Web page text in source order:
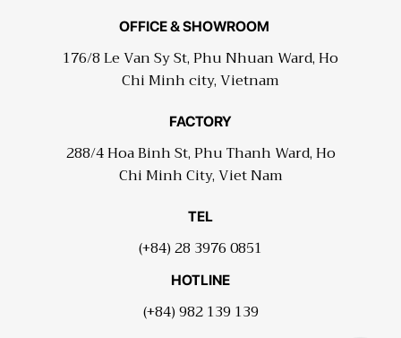
OFFICE & SHOWROOM
176/8 Le Van Sy St, Phu Nhuan Ward, Ho
Chi Minh city, Vietnam
FACTORY
288/4 Hoa Binh St, Phu Thanh Ward, Ho
Chi Minh City, Viet Nam
TEL
(+84) 28 3976 0851
HOTLINE
(+84) 982 139 139